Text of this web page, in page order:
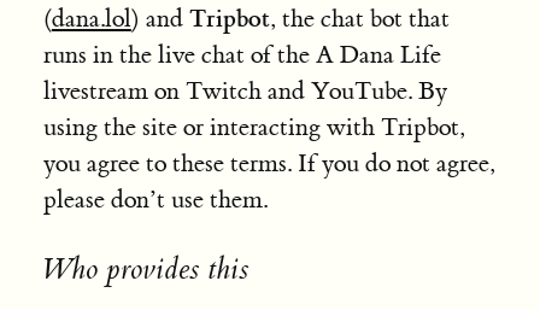
(dana.lol) and Tripbot, the chat bot that
runs in the live chat of the A Dana Life
livestream on Twitch and YouTube. By
using the site or interacting with Tripbot,
you agree to these terms. If you do not agree,
please don’t use them.
Who provides this